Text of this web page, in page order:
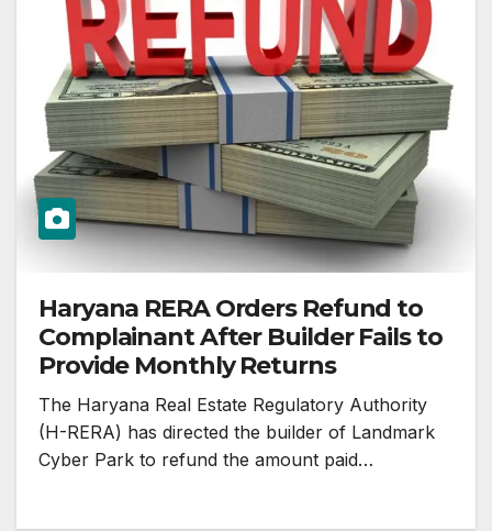
Haryana RERA Orders Refund to
Complainant After Builder Fails to
Provide Monthly Returns
The Haryana Real Estate Regulatory Authority
(H-RERA) has directed the builder of Landmark
Cyber Park to refund the amount paid…